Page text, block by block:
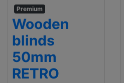
Premium
Wooden
blinds
50mm
RETRO